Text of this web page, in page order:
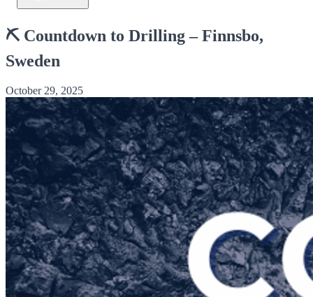
⛏️ Countdown to Drilling – Finnsbo,
Sweden
October 29, 2025